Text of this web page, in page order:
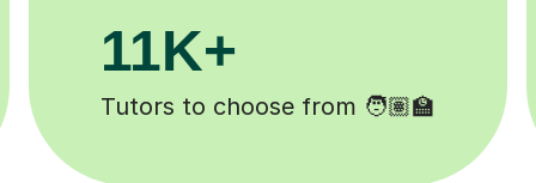
3.1M+
Lessons completed ✍️